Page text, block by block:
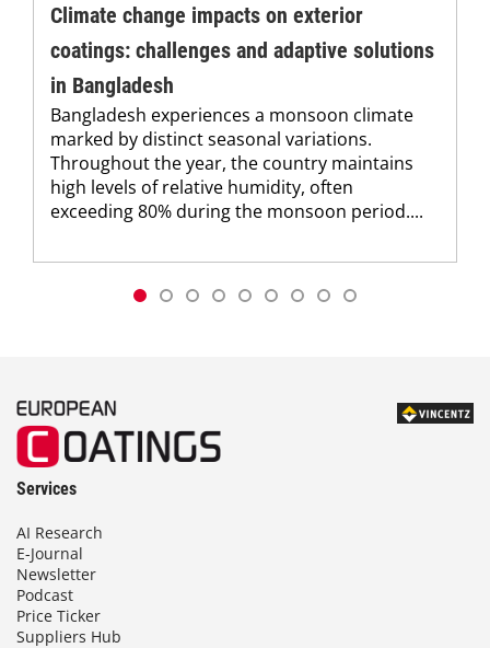
Climate change impacts on exterior
coatings: challenges and adaptive solutions
in Bangladesh
Bangladesh experiences a monsoon climate
marked by distinct seasonal variations.
Throughout the year, the country maintains
high levels of relative humidity, often
exceeding 80% during the monsoon period....
Services
AI Research
E-Journal
Newsletter
Podcast
Price Ticker
Suppliers Hub